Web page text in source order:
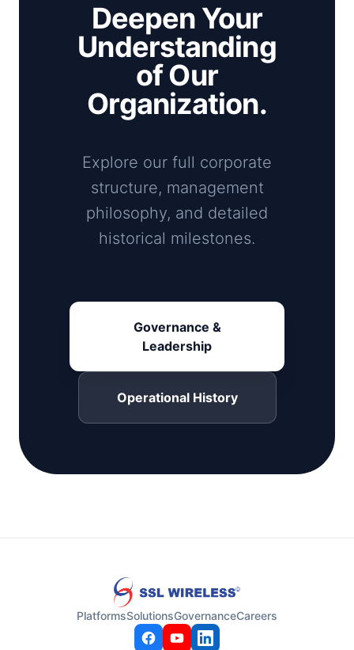
Deepen Your
Understanding
of Our
Organization.
Explore our full corporate
structure, management
philosophy, and detailed
historical milestones.
Governance &
Leadership
Operational History
PlatformsSolutionsGovernanceCareers